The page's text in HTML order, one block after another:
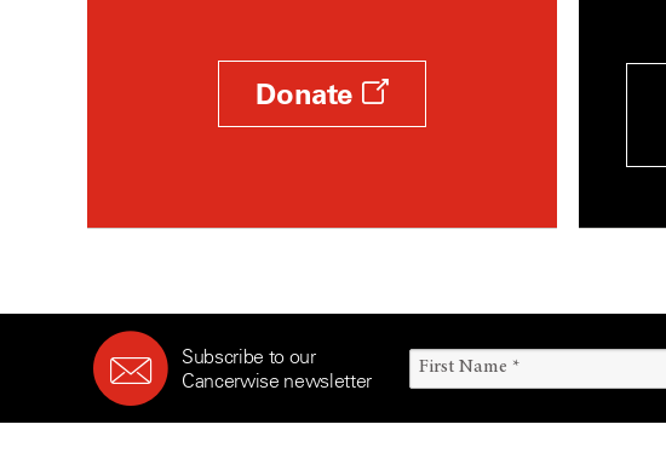
Donate
Subscribe to our
Cancerwise newsletter